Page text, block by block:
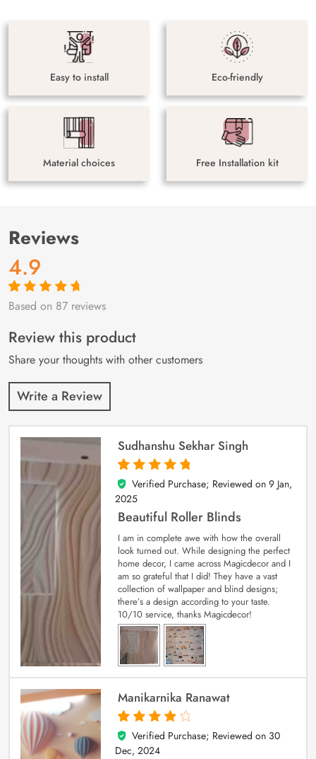
Easy to install Eco-friendly
Material choices Free Installation kit
Reviews
4.9
Rated4.9out
87
customer
ratings
Based on 87 reviews
Review this product
Share your thoughts with other customers
Write a Review
Sudhanshu Sekhar Singh
5
out of 5
Verified Purchase; Reviewed on 9 Jan,
2025
Beautiful Roller Blinds
I am in complete awe with how the overall
look turned out. While designing the perfect
home decor, I came across Magicdecor and I
am so grateful that I did! They have a vast
collection of wallpaper and blind designs;
there’s a design according to your taste.
10/10 service, thanks Magicdecor!
Manikarnika Ranawat
4
out of 5
Verified Purchase; Reviewed on 30
Dec, 2024